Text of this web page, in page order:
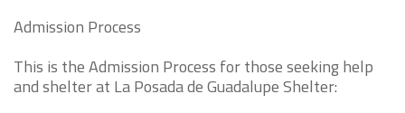
Admission Process
This is the Admission Process for those seeking help
and shelter at La Posada de Guadalupe Shelter: